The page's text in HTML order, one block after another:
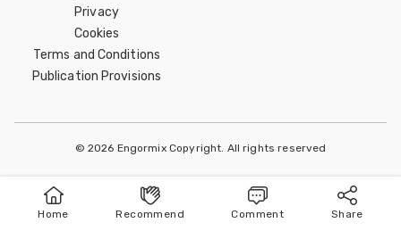
Publish
Home Recommend Comment Share
Privacy
Cookies
Terms and Conditions
Publication Provisions
© 2026 Engormix Copyright. All rights reserved